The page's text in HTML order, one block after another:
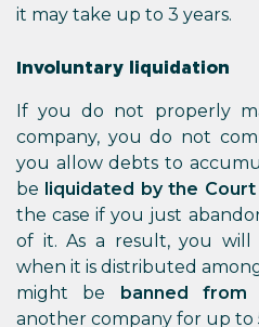
it may take up to 3 years.
Involuntary liquidation
If you do not properly
company, you do not
you allow debts to
be liquidated by the
the case if you just
of it. As a result, you will
when it is distributed
might be banned from
another company for up to